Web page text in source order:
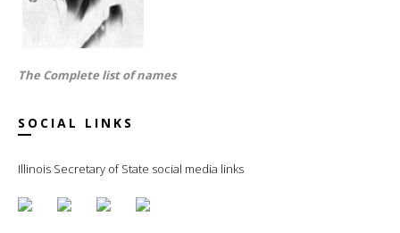
The Complete list of names
SOCIAL LINKS
Illinois Secretary of State social media links